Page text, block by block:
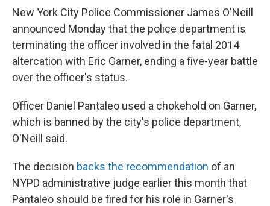
New York City Police Commissioner James O'Neill
announced Monday that the police department is
terminating the officer involved in the fatal 2014
altercation with Eric Garner, ending a five-year battle
over the officer's status.
Officer Daniel Pantaleo used a chokehold on Garner,
which is banned by the city's police department,
O'Neill said.
The decision backs the recommendation of an
NYPD administrative judge earlier this month that
Pantaleo should be fired for his role in Garner's